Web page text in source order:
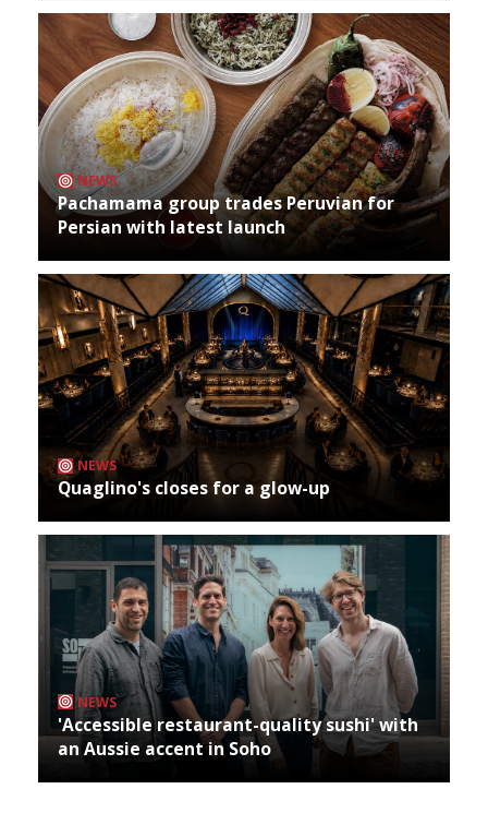
NEWS
Pachamama group trades Peruvian for
Persian with latest launch
NEWS
Quaglino's closes for a glow-up
NEWS
'Accessible restaurant-quality sushi' with
an Aussie accent in Soho